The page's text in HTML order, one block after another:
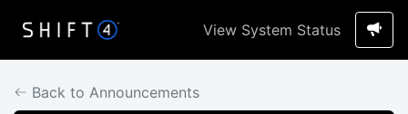
View System Status
Back to Announcements